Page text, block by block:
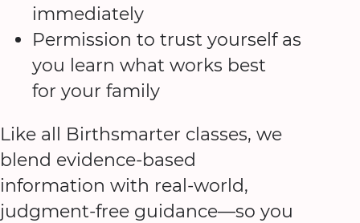
immediately
Permission to trust yourself as
you learn what works best
for your family
Like all Birthsmarter classes, we
blend evidence-based
information with real-world,
judgment-free guidance—so you